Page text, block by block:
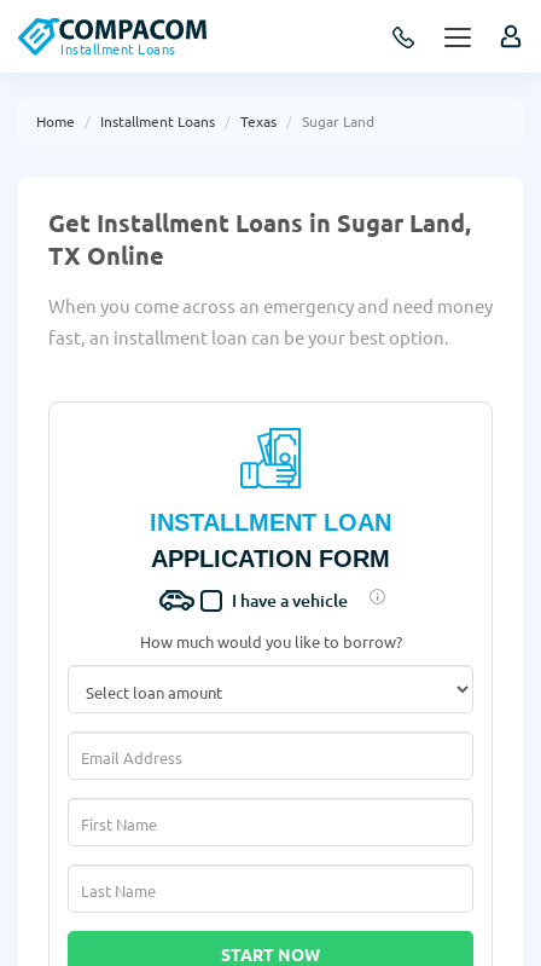
Installment Loans
Home Installment Loans Texas Sugar Land
INSTALLMENT LOAN
APPLICATION FORM
I have a vehicle
How much would you like to borrow?
START NOW
Get Installment Loans in Sugar Land,
TX Online
When you come across an emergency and need money
fast, an installment loan can be your best option.